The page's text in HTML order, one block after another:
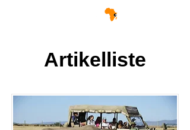
Artikelliste